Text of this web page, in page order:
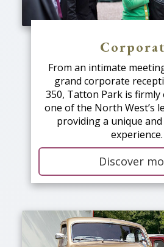
From an intimate
grand corporate
350, Tatton Park is firmly
one of the North West’s
providing a unique
experience.
Discover